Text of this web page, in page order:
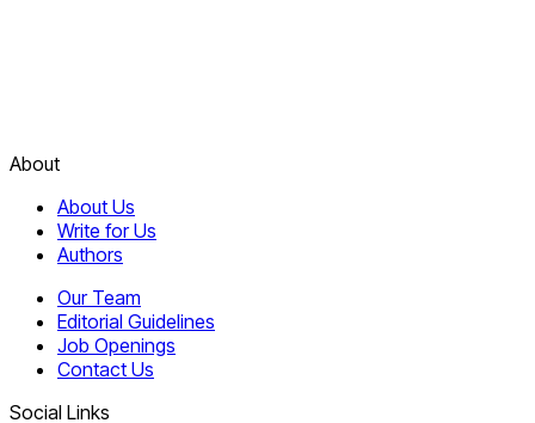
About
About Us
Write for Us
Authors
Our Team
Editorial Guidelines
Job Openings
Contact Us
Social Links